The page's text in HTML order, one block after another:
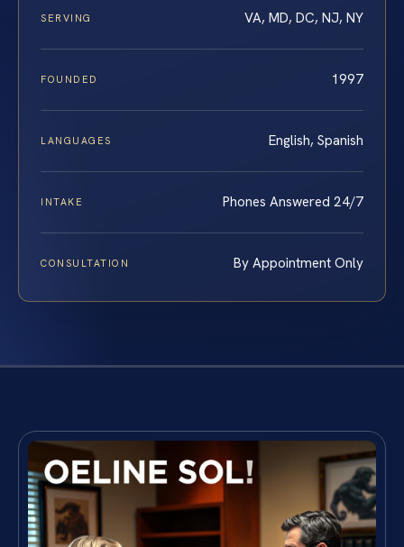
SERVING VA, MD, DC, NJ, NY
FOUNDED 1997
LANGUAGES English, Spanish
INTAKE Phones Answered 24/7
CONSULTATION By Appointment Only